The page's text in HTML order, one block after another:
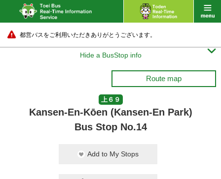
都営バスをご利用いただきありがとうございます。
Hide a BusStop info 
Route map
上６９
Kansen-En-Kōen (Kansen-En Park)
Bus Stop No.14
Add to My Stops